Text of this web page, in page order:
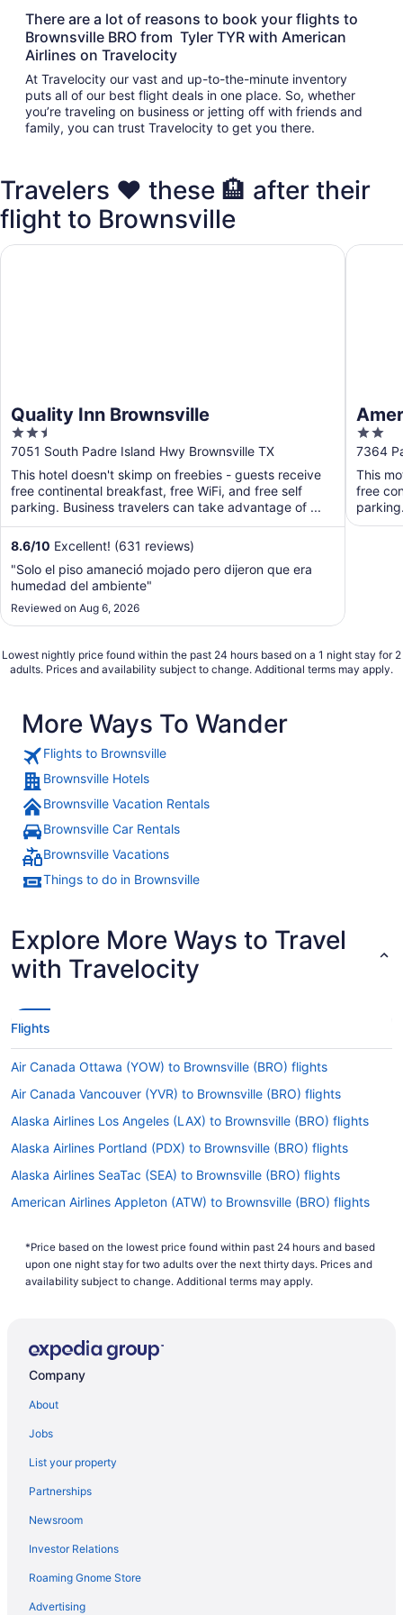
There are a lot of reasons to book your flights to
Brownsville BRO from Tyler TYR with American
Airlines on Travelocity
At Travelocity our vast and up-to-the-minute inventory
puts all of our best flight deals in one place. So, whether
you’re traveling on business or jetting off with friends and
family, you can trust Travelocity to get you there.
Travelers ❤️ these 🏨 after their
flight to Brownsville
Quality Inn Brownsville
2.5
out
of
5
7051 South Padre Island Hwy Brownsville TX
This hotel doesn't skimp on freebies - guests receive
free continental breakfast, free WiFi, and free self
parking. Business travelers can take advantage of ...
8.6/10 Excellent! (631 reviews)
"Solo el piso amaneció mojado pero dijeron que era
humedad del ambiente"
Reviewed on Aug 6, 2026
Quality Inn Brownsville
2
out
of
5
7364
This
free
Lowest nightly price found within the past 24 hours based on a 1 night stay for 2
adults. Prices and availability subject to change. Additional terms may apply.
More Ways To Wander
Flights to Brownsville
Brownsville Hotels
Brownsville Vacation Rentals
Brownsville Car Rentals
Brownsville Vacations
Things to do in Brownsville
Explore More Ways to Travel
with Travelocity
Flights
Air Canada Ottawa (YOW) to Brownsville (BRO) flights
Air Canada Vancouver (YVR) to Brownsville (BRO) flights
Alaska Airlines Los Angeles (LAX) to Brownsville (BRO) flights
Alaska Airlines Portland (PDX) to Brownsville (BRO) flights
Alaska Airlines SeaTac (SEA) to Brownsville (BRO) flights
American Airlines Appleton (ATW) to Brownsville (BRO) flights
American Airlines Windsor Locks (BDL) to Brownsville (BRO)
flights
American Airlines Charlottesville (CHO) to Brownsville (BRO)
flights
flights
American Airlines Dallas (DFW) to Brownsville (BRO) flights
American Airlines Denver (DEN) to Brownsville (BRO) flights
American Airlines Des Moines (DSM) to Brownsville (BRO) flights
American Airlines Detroit (DTW) to Brownsville (BRO) flights
American Airlines College Station (CLL) to Brownsville (BRO)
*Price based on the lowest price found within past 24 hours and based
upon one night stay for two adults over the next thirty days. Prices and
availability subject to change. Additional terms may apply.
Company
About
Jobs
List your property
Partnerships
Newsroom
Investor Relations
Roaming Gnome Store
Advertising